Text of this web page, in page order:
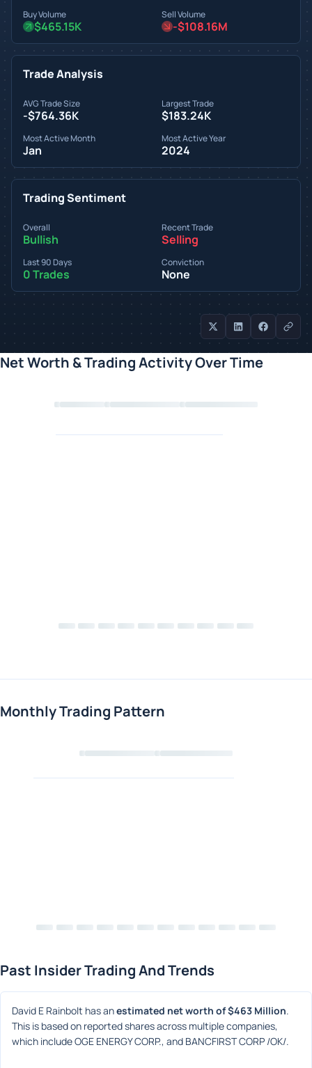
Buy Volume
$465.15K
Sell Volume
-$108.16M
Trade Analysis
AVG Trade Size
-$764.36K
Largest Trade
$183.24K
Most Active Month
Jan
Most Active Year
2024
Trading Sentiment
Overall
Bullish
Recent Trade
Selling
Last 90 Days
0 Trades
Conviction
None
Net Worth & Trading Activity Over Time
Loading chart
Monthly Trading Pattern
Loading chart
Past Insider Trading And Trends
David E Rainbolt has an estimated net worth of $463 Million.
This is based on reported shares across multiple companies,
which include OGE ENERGY CORP., and BANCFIRST CORP /OK/.